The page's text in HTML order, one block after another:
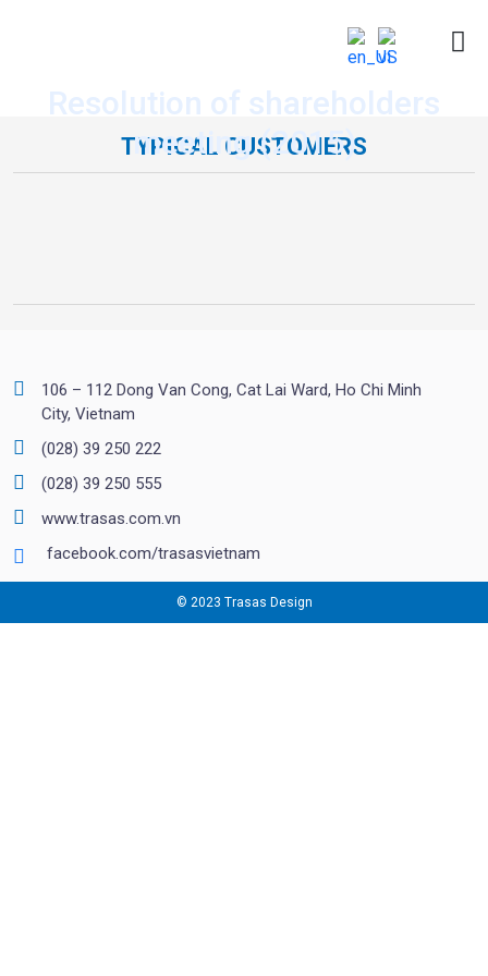
Resolution of shareholders
meeting (2015)
TYPICAL CUSTOMERS
106 – 112 Dong Van Cong, Cat Lai Ward, Ho Chi Minh
City, Vietnam
(028) 39 250 222
(028) 39 250 555
www.trasas.com.vn
facebook.com/trasasvietnam
© 2023 Trasas Design